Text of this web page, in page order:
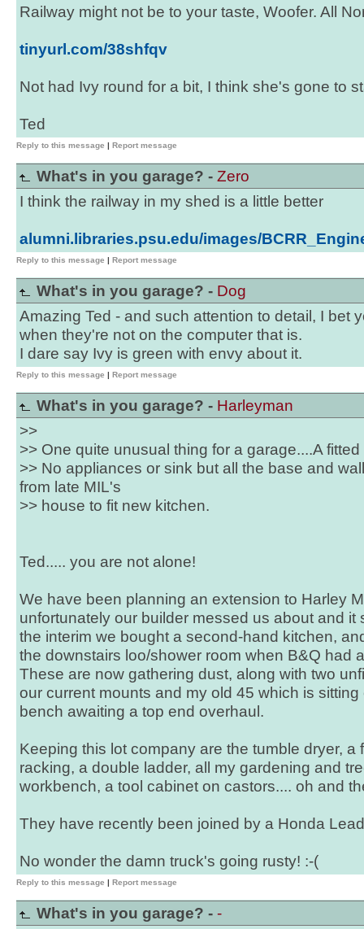
Railway might not be to your taste, Woofer. All
tinyurl.com/38shfqv
Not had Ivy round for a bit, I think she's gone to
Ted
Reply to this message | Report message
What's in you garage? - Zero
I think the railway in my shed is a little better
alumni.libraries.psu.edu/images/
Reply to this message | Report message
What's in you garage? - Dog
Amazing Ted - and such attention to detail, I bet
when they're not on the computer that is.
I dare say Ivy is green with envy about it.
Reply to this message | Report message
What's in you garage? - Harleyman
>>
>> One quite unusual thing for a garage....A
>> No appliances or sink but all the base and
from late MIL's
>> house to fit new kitchen.
Ted..... you are not alone!
We have been planning an extension to Harley
unfortunately our builder messed us about and it
the interim we bought a second-hand kitchen,
the downstairs loo/shower room when B&Q had
These are now gathering dust, along with two
our current mounts and my old 45 which is
bench awaiting a top end overhaul.
Keeping this lot company are the tumble dryer, a
racking, a double ladder, all my gardening and
workbench, a tool cabinet on castors.... oh and
They have recently been joined by a Honda
No wonder the damn truck's going rusty! :-(
Reply to this message | Report message
What's in you garage? - -